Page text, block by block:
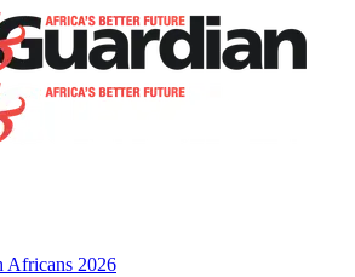
Africans 2026